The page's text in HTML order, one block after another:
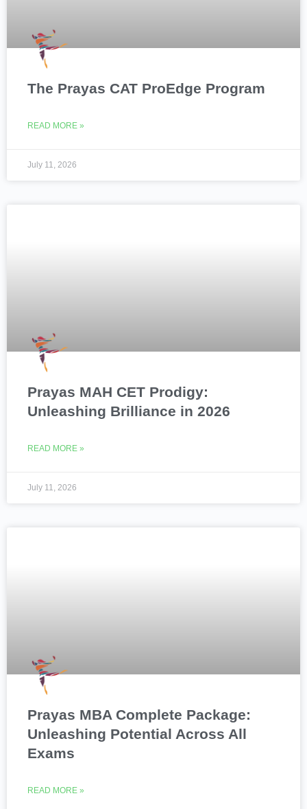
The Prayas CAT ProEdge Program
READ MORE »
July 11, 2026
Prayas MAH CET Prodigy:
Unleashing Brilliance in 2026
READ MORE »
July 11, 2026
Prayas MBA Complete Package:
Unleashing Potential Across All
Exams
READ MORE »